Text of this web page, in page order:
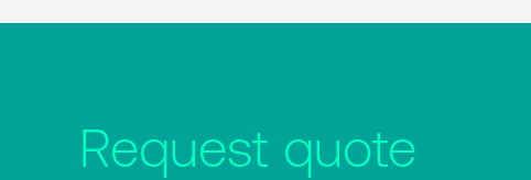
Request quote